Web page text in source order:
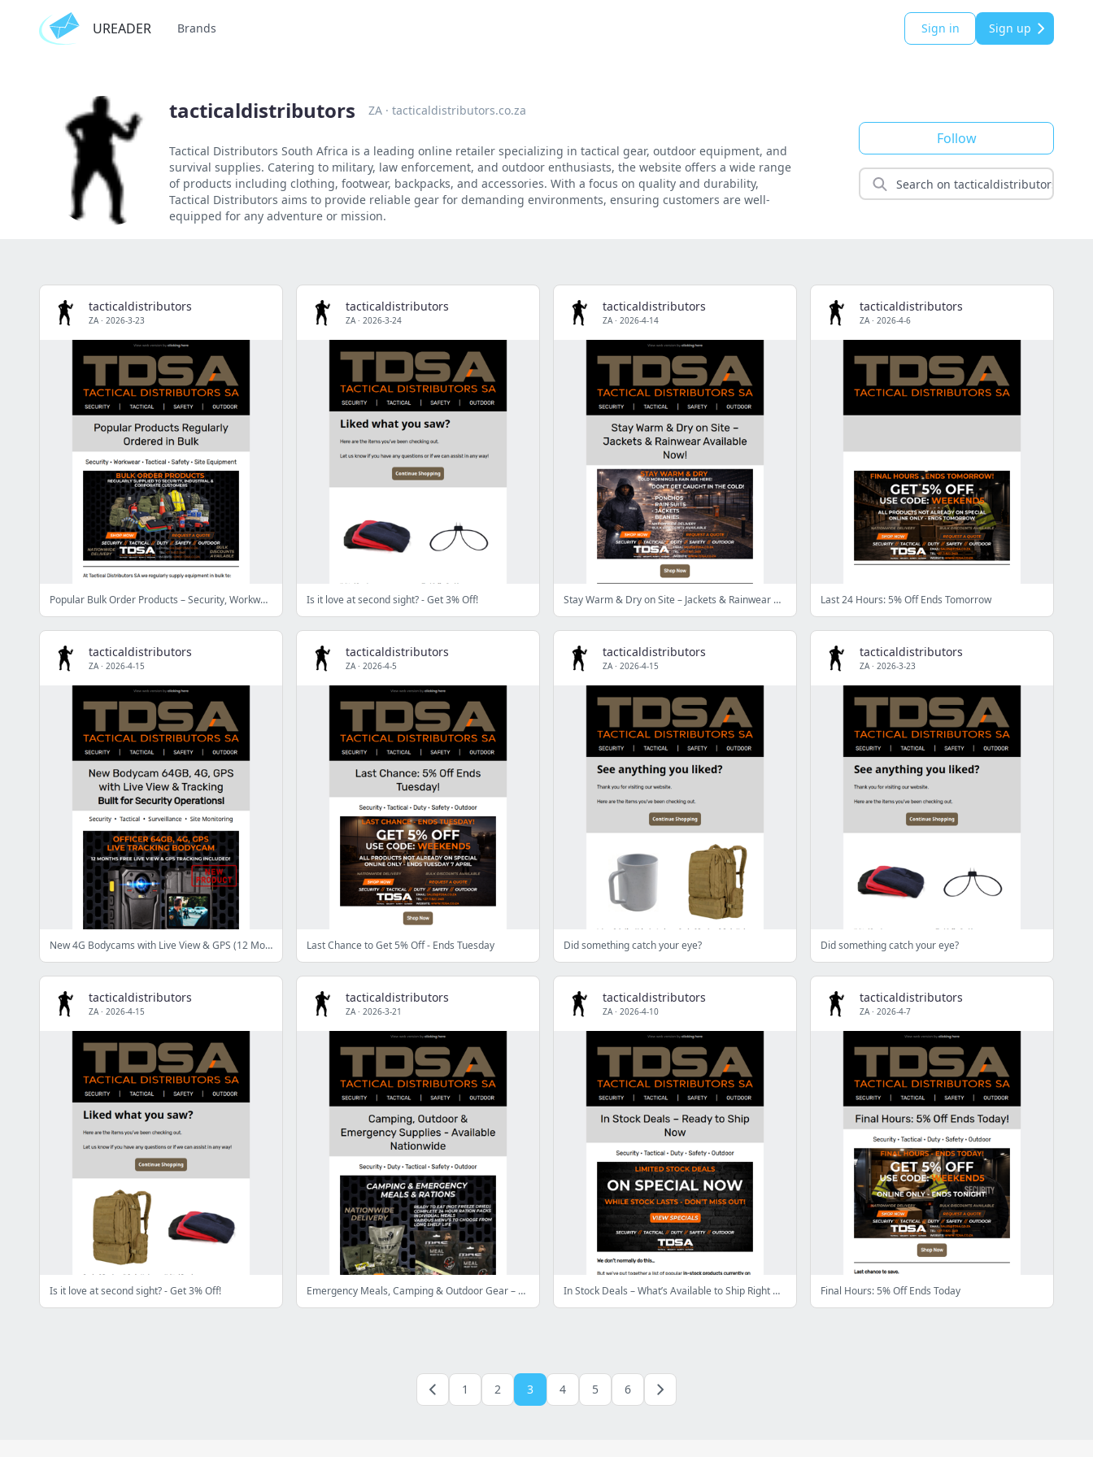
UREADER Brands Sign in Sign up
tacticaldistributors ZA · tacticaldistributors.co.za
Tactical Distributors South Africa is a leading online retailer specializing in tactical gear, outdoor equipment, and
survival supplies. Catering to military, law enforcement, and outdoor enthusiasts, the website offers a wide range
of products including clothing, footwear, backpacks, and accessories. With a focus on quality and durability,
Tactical Distributors aims to provide reliable gear for demanding environments, ensuring customers are well-
equipped for any adventure or mission.
Follow
tacticaldistributors
ZA· 2026-3-23
Popular Bulk Order Products – Security, Workwear, Tactical & Safety
tacticaldistributors
ZA· 2026-3-24
Is it love at second sight? - Get 3% Off!
tacticaldistributors
ZA· 2026-4-14
Stay Warm & Dry on Site – Jackets & Rainwear Available Now
tacticaldistributors
ZA· 2026-4-6
Last 24 Hours: 5% Off Ends Tomorrow
tacticaldistributors
ZA· 2026-4-15
New 4G Bodycams with Live View & GPS (12 Months FREE Included)
tacticaldistributors
ZA· 2026-4-5
Last Chance to Get 5% Off - Ends Tuesday
tacticaldistributors
ZA· 2026-4-15
Did something catch your eye?
tacticaldistributors
ZA· 2026-3-23
Did something catch your eye?
tacticaldistributors
ZA· 2026-4-15
Is it love at second sight? - Get 3% Off!
tacticaldistributors
ZA· 2026-3-21
Emergency Meals, Camping & Outdoor Gear – Available Nationwide
tacticaldistributors
ZA· 2026-4-10
In Stock Deals – What’s Available to Ship Right Now
tacticaldistributors
ZA· 2026-4-7
Final Hours: 5% Off Ends Today
1 2 3 4 5 6